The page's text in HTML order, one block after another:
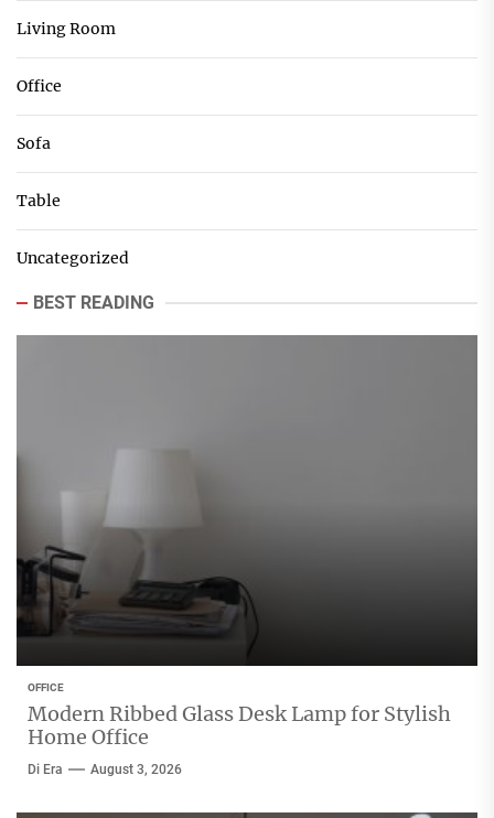
Living Room
Office
Sofa
Table
Uncategorized
BEST READING
OFFICE
Modern Ribbed Glass Desk Lamp for Stylish
Home Office
Di Era August 3, 2026